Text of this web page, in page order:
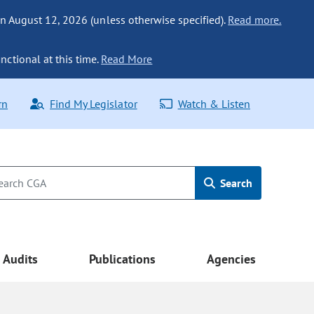
August 12, 2026 (unless otherwise specified). Read more.
at this time. Read More
Find My Legislator Watch & Listen
Search
Audits Publications Agencies